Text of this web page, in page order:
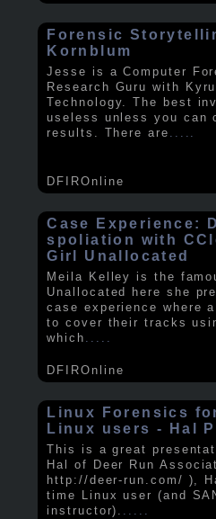
Forensic
Kornblum
Jesse is a Computer
Research Guru with
Technology. The best
useless unless you can
results. There are
DFIROnline
Case Experience:
spoliation with
Girl Unallocated
Meila Kelley is the
Unallocated here she
case experience where
to cover their tracks
which
DFIROnline
Linux Forensics
Linux users - Hal
This is a great
Hal of Deer Run
http://deer-run.com/ ),
time Linux user (and
instructor). .....